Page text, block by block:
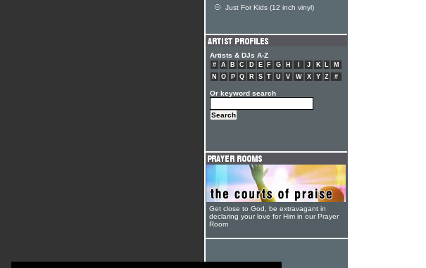
Just For Kids (12 inch vinyl)
Artists & DJs A-Z
# A B C D E F G H J K L
M
N
O P Q R S T U V W X Y Z #
Or keyword search
Get close to God, be extravagant in
declaring your love for Him in our Prayer
Room